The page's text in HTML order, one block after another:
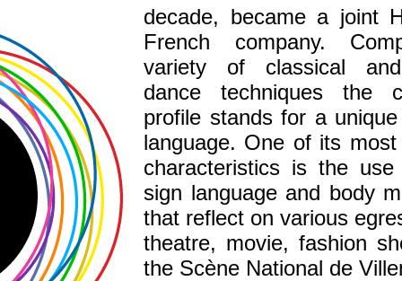
decade, became a joint
French company.
variety of classical
dance techniques the
profile stands for a
language. One of its most
characteristics is the
sign language and body
that reflect on various
theatre, movie, fashion
the Scène National de